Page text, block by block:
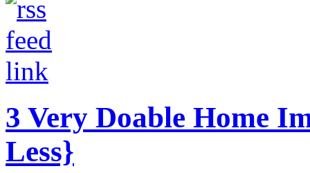
3 Very Doable Home
Less}